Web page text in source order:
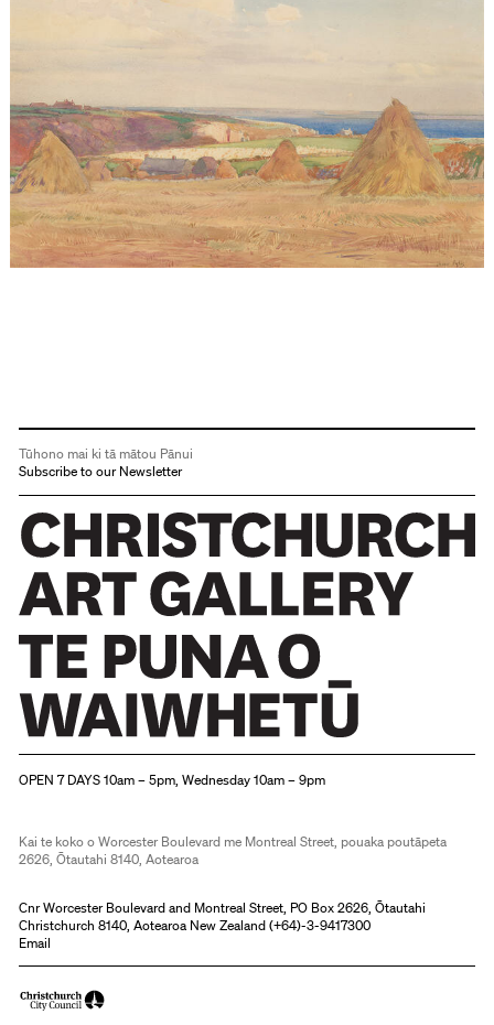
Tūhono mai ki tā mātou Pānui
Subscribe to our Newsletter
OPEN 7 DAYS 10am – 5pm, Wednesday 10am – 9pm
Kai te koko o Worcester Boulevard me Montreal Street, pouaka poutāpeta
2626, Ōtautahi 8140, Aotearoa
Cnr Worcester Boulevard and Montreal Street, PO Box 2626, Ōtautahi
Christchurch 8140, Aotearoa New Zealand (+64)-3-9417300
Email